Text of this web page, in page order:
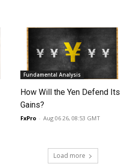
Fundamental Analysis
How Will the Yen Defend Its
Gains?
FxPro - Aug 06 26, 08:53 GMT
Load more